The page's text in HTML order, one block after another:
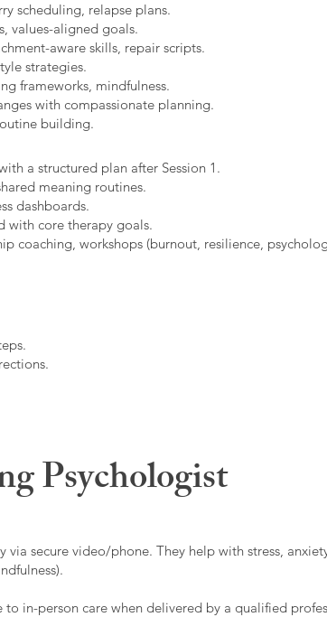
scheduling, relapse plans.
values-aligned goals.
aware skills, repair scripts.
strategies.
frameworks, mindfulness.
with compassionate planning.
building.​
a structured plan after Session 1.
meaning routines.
dashboards.
with core therapy goals.
coaching, workshops (burnout, resilience,
Psychologist
secure video/phone. They help with stress,
in-person care when delivered by a qualified